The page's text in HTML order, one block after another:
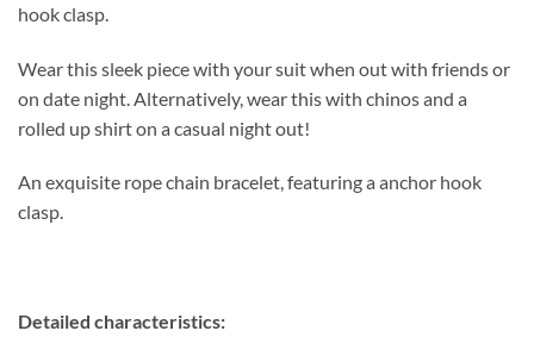
hook clasp.
Wear this sleek piece with your suit when out with friends or
on date night. Alternatively, wear this with chinos and a
rolled up shirt on a casual night out!
An exquisite rope chain bracelet, featuring a anchor hook
clasp.
Detailed characteristics: